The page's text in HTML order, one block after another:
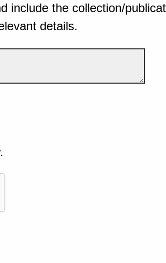
include the collection/
details.